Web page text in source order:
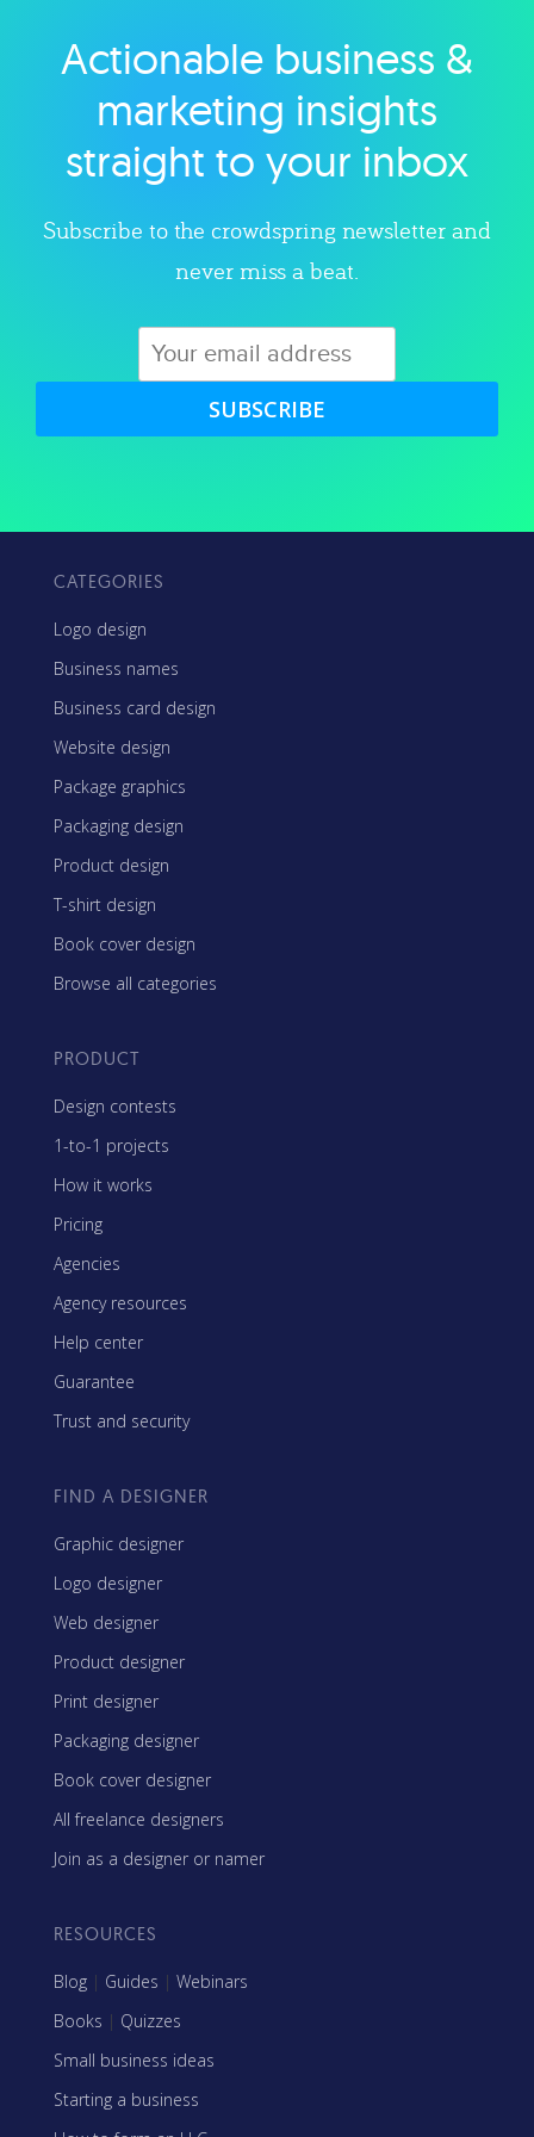
Explore category
Actionable business &
marketing insights
straight to your inbox
Subscribe to the crowdspring newsletter and
never miss a beat.
SUBSCRIBE
CATEGORIES
Logo design
Business names
Business card design
Website design
Package graphics
Packaging design
Product design
T-shirt design
Book cover design
Browse all categories
PRODUCT
Design contests
1-to-1 projects
How it works
Pricing
Agencies
Agency resources
Help center
Guarantee
Trust and security
FIND A DESIGNER
Graphic designer
Logo designer
Web designer
Product designer
Print designer
Packaging designer
Book cover designer
All freelance designers
Join as a designer or namer
RESOURCES
Blog | Guides | Webinars
Books | Quizzes
Small business ideas
Starting a business